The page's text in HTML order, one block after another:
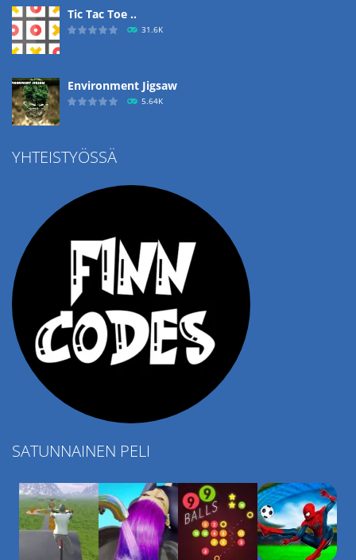
Tic Tac Toe ..
31.6K
Environment Jigsaw
5.64K
Ropе Help
YHTEISTYÖSSÄ
SATUNNAINEN PELI